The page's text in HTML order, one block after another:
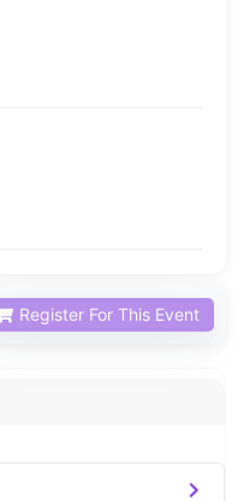
Register For This Event